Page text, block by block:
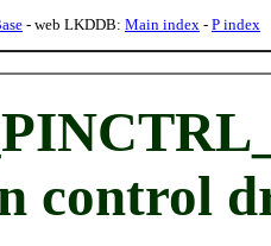
- web LKDDB: Main index - P index
control